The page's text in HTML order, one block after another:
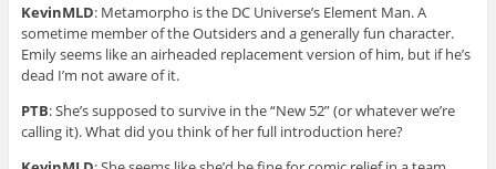
KevinMLD: Metamorpho is the DC Universe’s Element Man. A
sometime member of the Outsiders and a generally fun character.
Emily seems like an airheaded replacement version of him, but if he’s
dead I’m not aware of it.
PTB: She’s supposed to survive in the “New 52” (or whatever we’re
calling it). What did you think of her full introduction here?